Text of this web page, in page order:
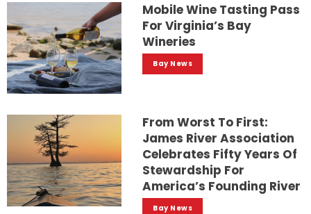
Mobile Wine Tasting Pass
For Virginia’s Bay
Wineries
Bay News
From Worst To First:
James River Association
Celebrates Fifty Years Of
Stewardship For
America’s Founding River
Bay News